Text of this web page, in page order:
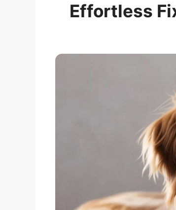
Effortless